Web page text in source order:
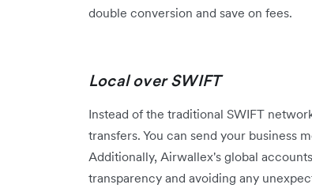
double conversion and save on fees.
Local over SWIFT
Instead of the traditional SWIFT
transfers. You can send your business
Additionally, Airwallex's global
transparency and avoiding any